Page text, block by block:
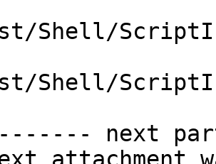
Shell/
Shell/
next